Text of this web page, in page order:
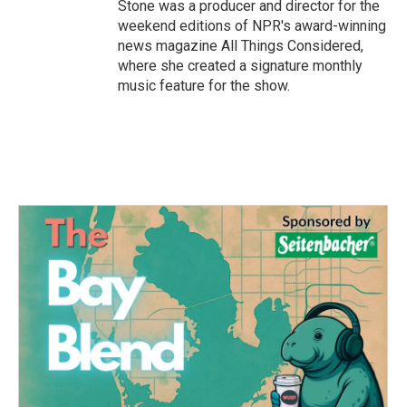
Stone was a producer and director for the
weekend editions of NPR's award-winning
news magazine All Things Considered,
where she created a signature monthly
music feature for the show.